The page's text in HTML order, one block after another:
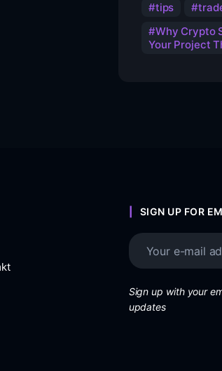
tips
Why Crypto
Your Project
SIGN UP FOR
Sign up with your
updates